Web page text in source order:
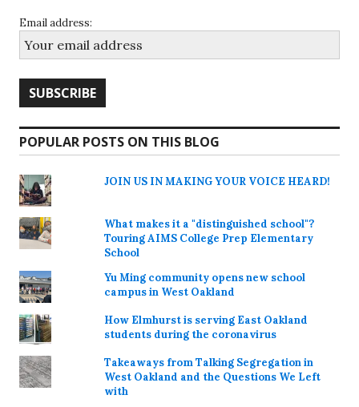
Email address:
POPULAR POSTS ON THIS BLOG
JOIN US IN MAKING YOUR VOICE HEARD!
What makes it a "distinguished school"?
Touring AIMS College Prep Elementary
School
Yu Ming community opens new school
campus in West Oakland
How Elmhurst is serving East Oakland
students during the coronavirus
Takeaways from Talking Segregation in
West Oakland and the Questions We Left
with